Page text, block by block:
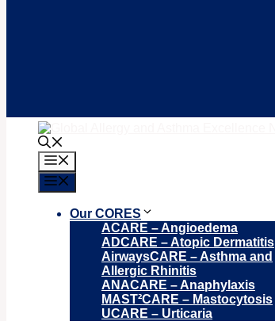
Our CORES
ACARE – Angioedema
ADCARE – Atopic Dermatitis
AirwaysCARE – Asthma and
Allergic Rhinitis
ANACARE – Anaphylaxis
MAST²CARE – Mastocytosis
UCARE – Urticaria